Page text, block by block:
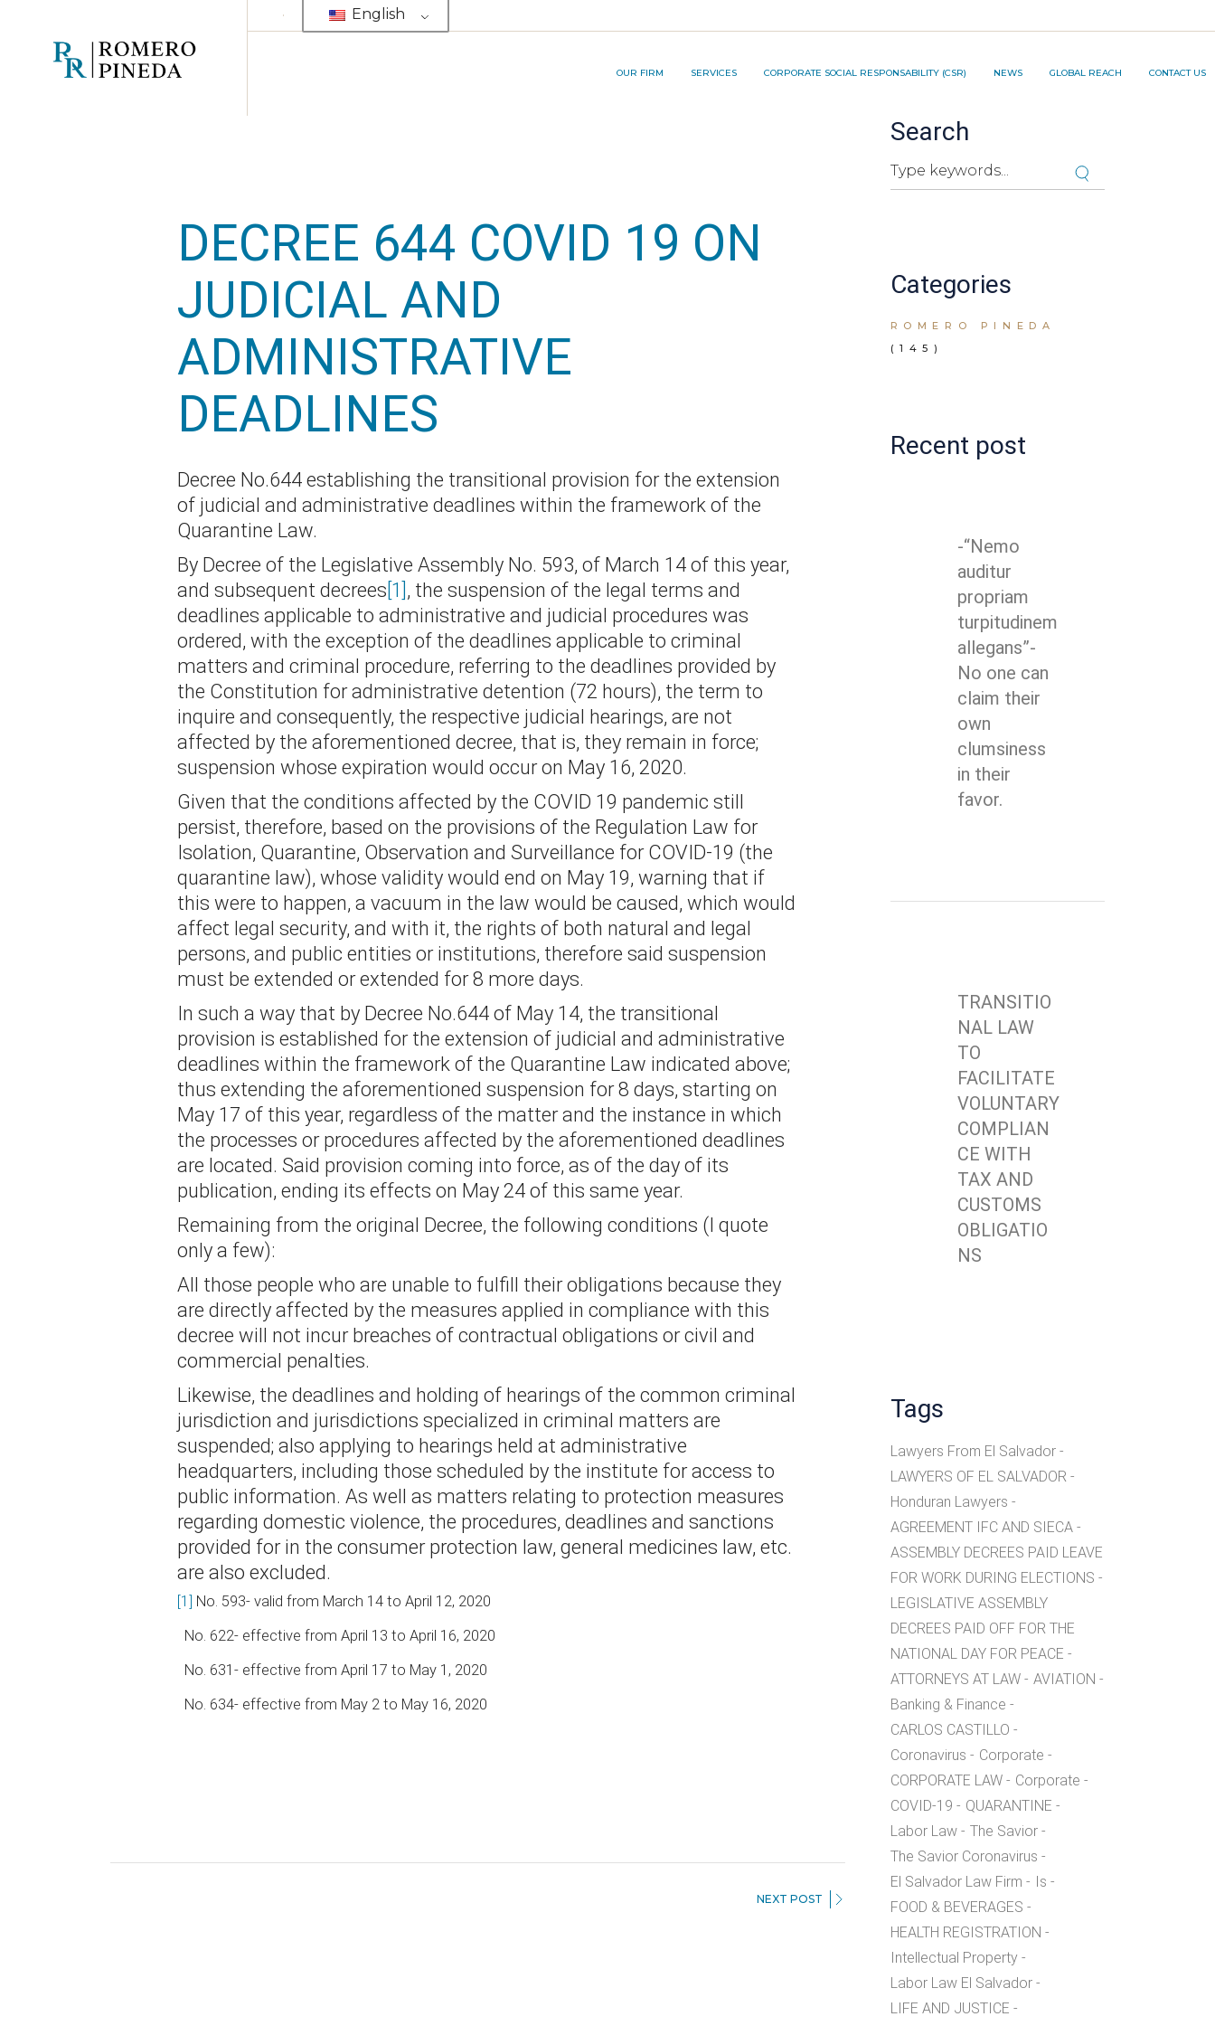
content
English
OUR FIRM SERVICES
OUTSOURCING (BPO) SERVICES
CORPORATE SOCIAL RESPONSABILITY (CSR) NEWS GLOBAL REACH CONTACT US
OUR TEAMSERVICE AREA RP&A INNOVATION PROJECT ®️
DECREE 644 COVID 19 ON
JUDICIAL AND
ADMINISTRATIVE
DEADLINES
Decree No.644 establishing the transitional provision for the extension
of judicial and administrative deadlines within the framework of the
Quarantine Law.
By Decree of the Legislative Assembly No. 593, of March 14 of this year,
and subsequent decrees[1], the suspension of the legal terms and
deadlines applicable to administrative and judicial procedures was
ordered, with the exception of the deadlines applicable to criminal
matters and criminal procedure, referring to the deadlines provided by
the Constitution for administrative detention (72 hours), the term to
inquire and consequently, the respective judicial hearings, are not
affected by the aforementioned decree, that is, they remain in force;
suspension whose expiration would occur on May 16, 2020.
Given that the conditions affected by the COVID 19 pandemic still
persist, therefore, based on the provisions of the Regulation Law for
Isolation, Quarantine, Observation and Surveillance for COVID-19 (the
quarantine law), whose validity would end on May 19, warning that if
this were to happen, a vacuum in the law would be caused, which would
affect legal security, and with it, the rights of both natural and legal
persons, and public entities or institutions, therefore said suspension
must be extended or extended for 8 more days.
In such a way that by Decree No.644 of May 14, the transitional
provision is established for the extension of judicial and administrative
deadlines within the framework of the Quarantine Law indicated above;
thus extending the aforementioned suspension for 8 days, starting on
May 17 of this year, regardless of the matter and the instance in which
the processes or procedures affected by the aforementioned deadlines
are located. Said provision coming into force, as of the day of its
publication, ending its effects on May 24 of this same year.
Remaining from the original Decree, the following conditions (I quote
only a few):
All those people who are unable to fulfill their obligations because they
are directly affected by the measures applied in compliance with this
decree will not incur breaches of contractual obligations or civil and
commercial penalties.
Likewise, the deadlines and holding of hearings of the common criminal
jurisdiction and jurisdictions specialized in criminal matters are
suspended; also applying to hearings held at administrative
headquarters, including those scheduled by the institute for access to
public information. As well as matters relating to protection measures
regarding domestic violence, the procedures, deadlines and sanctions
provided for in the consumer protection law, general medicines law, etc.
are also excluded.
[1] No. 593- valid from March 14 to April 12, 2020
No. 622- effective from April 13 to April 16, 2020
No. 631- effective from April 17 to May 1, 2020
No. 634- effective from May 2 to May 16, 2020
NEXT POST
Search
Search
Categories
ROMERO PINEDA
(145)
Recent post
-“Nemo
auditur
propriam
turpitudinem
allegans”-
No one can
claim their
own
clumsiness
in their
favor.
TRANSITIO
NAL LAW
TO
FACILITATE
VOLUNTARY
COMPLIAN
CE WITH
TAX AND
CUSTOMS
OBLIGATIO
NS
Tags
Lawyers From El Salvador
LAWYERS OF EL SALVADOR
Honduran Lawyers
AGREEMENT IFC AND SIECA
ASSEMBLY DECREES PAID LEAVE
FOR WORK DURING ELECTIONS
LEGISLATIVE ASSEMBLY
DECREES PAID OFF FOR THE
NATIONAL DAY FOR PEACE
ATTORNEYS AT LAW
AVIATION
Banking & Finance
CARLOS CASTILLO
Coronavirus
Corporate
CORPORATE LAW
Corporate
COVID-19
QUARANTINE
Labor Law
The Savior
The Savior Coronavirus
El Salvador Law Firm
Is
FOOD & BEVERAGES
HEALTH REGISTRATION
Intellectual Property
Labor Law El Salvador
LIFE AND JUSTICE